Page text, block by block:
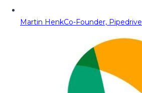
Martin HenkCo-Founder, Pipedrive